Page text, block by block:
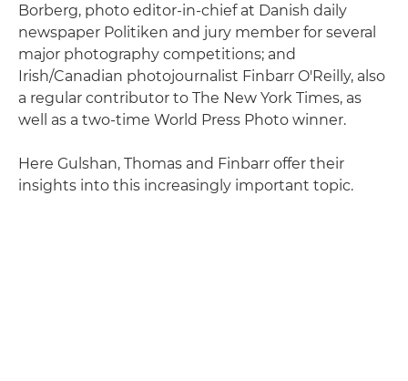
Borberg, photo editor-in-chief at Danish daily
newspaper Politiken and jury member for several
major photography competitions; and
Irish/Canadian photojournalist Finbarr O'Reilly, also
a regular contributor to The New York Times, as
well as a two-time World Press Photo winner.
Here Gulshan, Thomas and Finbarr offer their
insights into this increasingly important topic.